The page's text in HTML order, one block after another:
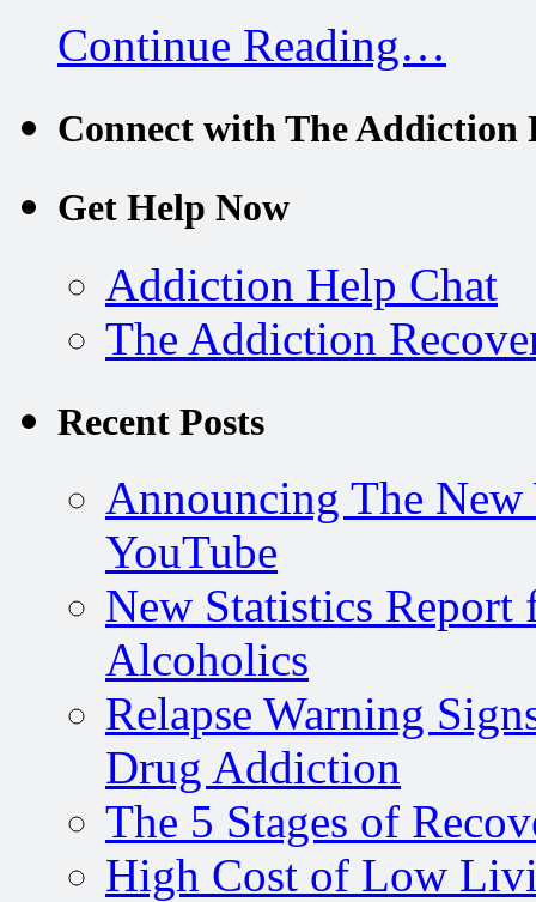
Continue Reading…
Connect with The Addiction
Get Help Now
Addiction Help Chat
The Addiction
Recent Posts
Announcing The New
YouTube
New Statistics
Alcoholics
Relapse Warning
Drug Addiction
The 5 Stages of
High Cost of Low